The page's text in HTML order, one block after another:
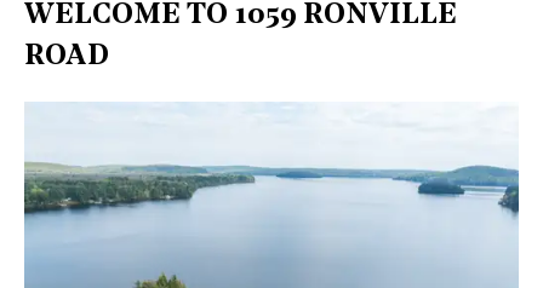
WELCOME TO 1059 RONVILLE
ROAD